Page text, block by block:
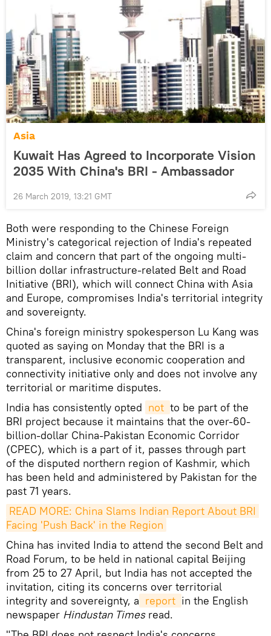
Asia
Kuwait Has Agreed to Incorporate Vision
2035 With China's BRI - Ambassador
26 March 2019, 13:21 GMT
Both were responding to the Chinese Foreign
Ministry's categorical rejection of India's repeated
claim and concern that part of the ongoing multi-
billion dollar infrastructure-related Belt and Road
Initiative (BRI), which will connect China with Asia
and Europe, compromises India's territorial integrity
and sovereignty.
China's foreign ministry spokesperson Lu Kang was
quoted as saying on Monday that the BRI is a
transparent, inclusive economic cooperation and
connectivity initiative only and does not involve any
territorial or maritime disputes.
India has consistently opted not to be part of the
BRI project because it maintains that the over-60-
billion-dollar China-Pakistan Economic Corridor
(CPEC), which is a part of it, passes through part
of the disputed northern region of Kashmir, which
has been held and administered by Pakistan for the
past 71 years.
READ MORE: China Slams Indian Report About BRI
Facing 'Push Back' in the Region
China has invited India to attend the second Belt and
Road Forum, to be held in national capital Beijing
from 25 to 27 April, but India has not accepted the
invitation, citing its concerns over territorial
integrity and sovereignty, a report in the English
newspaper Hindustan Timesread.